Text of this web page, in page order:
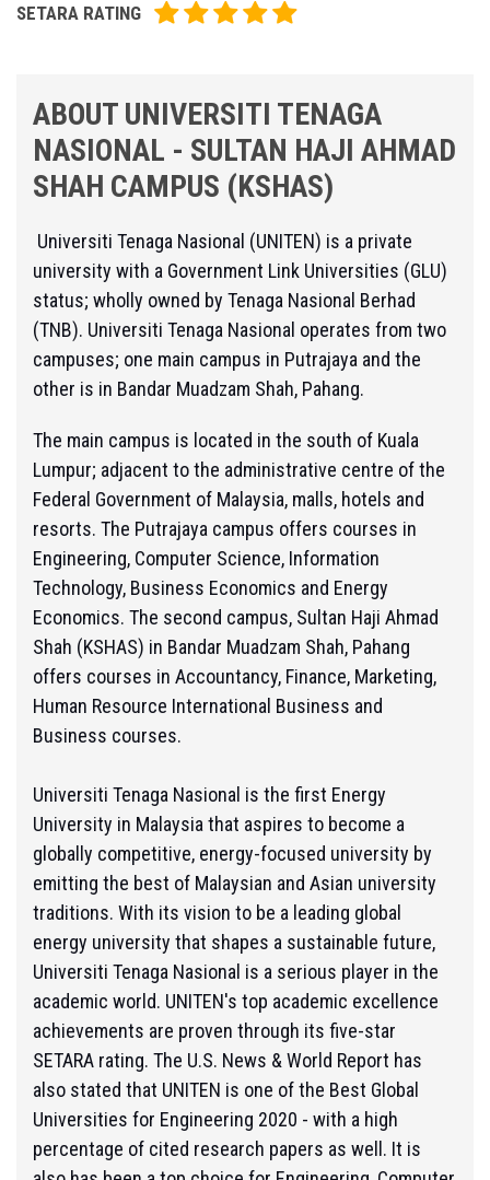
SETARA RATING
ABOUT UNIVERSITI TENAGA
NASIONAL - SULTAN HAJI AHMAD
SHAH CAMPUS (KSHAS)
Universiti Tenaga Nasional (UNITEN) is a private
university with a Government Link Universities (GLU)
status; wholly owned by Tenaga Nasional Berhad
(TNB). Universiti Tenaga Nasional operates from two
campuses; one main campus in Putrajaya and the
other is in Bandar Muadzam Shah, Pahang.
The main campus is located in the south of Kuala
Lumpur; adjacent to the administrative centre of the
Federal Government of Malaysia, malls, hotels and
resorts. The Putrajaya campus offers courses in
Engineering, Computer Science, Information
Technology, Business Economics and Energy
Economics. The second campus, Sultan Haji Ahmad
Shah (KSHAS) in Bandar Muadzam Shah, Pahang
offers courses in Accountancy, Finance, Marketing,
Human Resource International Business and
Business courses.
Universiti Tenaga Nasional is the first Energy
University in Malaysia that aspires to become a
globally competitive, energy-focused university by
emitting the best of Malaysian and Asian university
traditions. With its vision to be a leading global
energy university that shapes a sustainable future,
Universiti Tenaga Nasional is a serious player in the
academic world. UNITEN's top academic excellence
achievements are proven through its five-star
SETARA rating. The U.S. News & World Report has
also stated that UNITEN is one of the Best Global
Universities for Engineering 2020 - with a high
percentage of cited research papers as well. It is